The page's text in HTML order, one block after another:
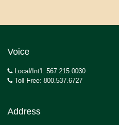
Voice
Local/Int’l: 567.215.0030
Toll Free: 800.537.6727
Address